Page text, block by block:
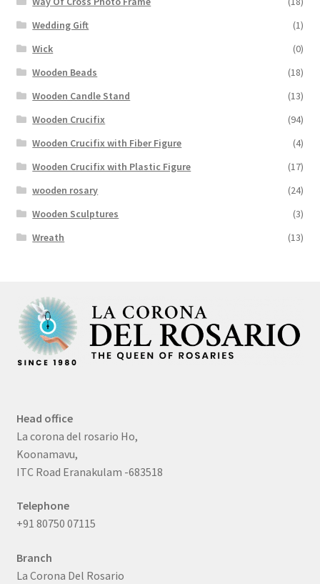
Wedding Gift
(1)
Wick
(0)
Wooden Beads
(18)
Wooden Candle Stand
(13)
Wooden Crucifix
(94)
Wooden Crucifix with Fiber Figure
(4)
Wooden Crucifix with Plastic Figure
(17)
wooden rosary
(24)
Wooden Sculptures
(3)
Wreath
(13)
Head office
La corona del rosario Ho,
Koonamavu,
ITC Road Eranakulam -683518
Telephone
+91 80750 07115
Branch
La Corona Del Rosario